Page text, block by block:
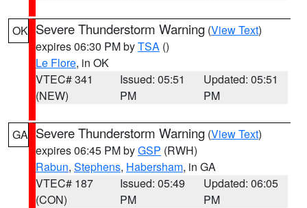
OK Severe Thunderstorm Warning (View Text)
expires 06:30 PM byTSA ()
Le Flore, in OK
VTEC# 341
(NEW)
Issued: 05:51
PM
Updated: 05:51
PM
GA Severe Thunderstorm Warning (View Text)
expires 06:45 PM byGSP (RWH)
Rabun, Stephens, Habersham, in GA
VTEC# 187
(CON)
Issued: 05:49
PM
Updated: 06:05
PM